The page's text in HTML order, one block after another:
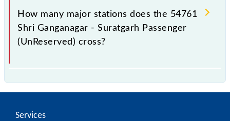
station.
How many major stations does the 54761
Shri Ganganagar - Suratgarh Passenger
(UnReserved) cross?
(UnReserved) passes by 15 major stations.
Services